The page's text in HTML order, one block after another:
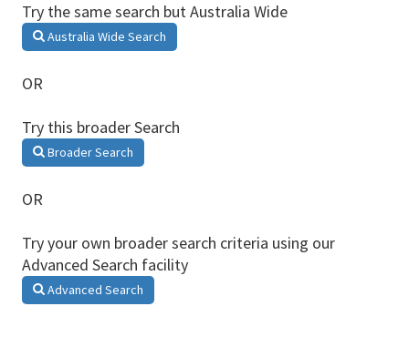
Try the same search but Australia Wide
Australia Wide Search
OR
Try this broader Search
Broader Search
OR
Try your own broader search criteria using our
Advanced Search facility
Advanced Search